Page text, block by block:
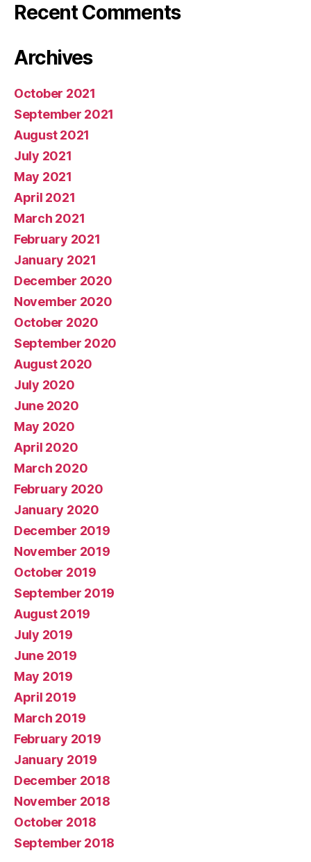
Recent Comments
Archives
October 2021
September 2021
August 2021
July 2021
May 2021
April 2021
March 2021
February 2021
January 2021
December 2020
November 2020
October 2020
September 2020
August 2020
July 2020
June 2020
May 2020
April 2020
March 2020
February 2020
January 2020
December 2019
November 2019
October 2019
September 2019
August 2019
July 2019
June 2019
May 2019
April 2019
March 2019
February 2019
January 2019
December 2018
November 2018
October 2018
September 2018